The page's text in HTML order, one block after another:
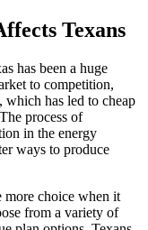
Texans
has been a huge
to competition,
which has led to cheap
process of
in the energy
ways to produce
more choice when it
from a variety of